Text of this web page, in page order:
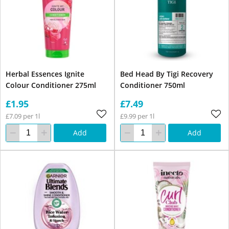
Herbal Essences Ignite
Colour Conditioner 275ml
£1.95
£7.09 per 1l
Add
Bed Head By Tigi Recovery
Conditioner 750ml
£7.49
£9.99 per 1l
Add